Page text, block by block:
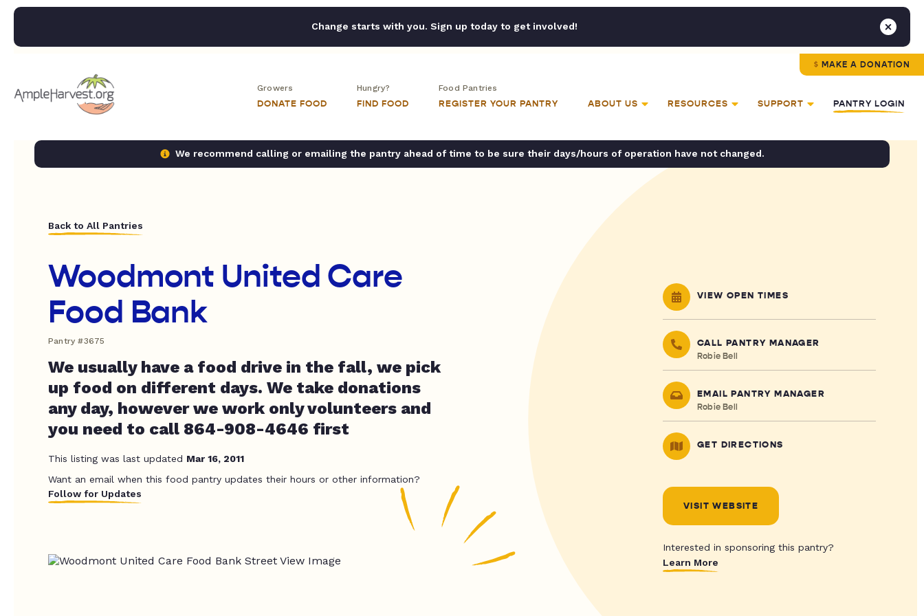
Change starts with you. Sign up today to get involved!
MAKE A DONATION
Growers
DONATE FOOD
Hungry?
FIND FOOD
Food Pantries
REGISTER YOUR PANTRY ABOUT US RESOURCES SUPPORT PANTRY LOGIN
We recommend calling or emailing the pantry ahead of time to be sure their days/hours of operation have not changed.
Back to All Pantries
Woodmont United Care
Food Bank
Pantry #3675
We usually have a food drive in the fall, we pick
up food on different days. We take donations
any day, however we work only volunteers and
you need to call 864-908-4646 first
This listing was last updated Mar 16, 2011
Want an email when this food pantry updates their hours or other information?
Follow for Updates
VIEW OPEN TIMES
CALL PANTRY MANAGER
Robie Bell
EMAIL PANTRY MANAGER
Robie Bell
GET DIRECTIONS
VISIT WEBSITE
Interested in sponsoring this pantry?
Learn More